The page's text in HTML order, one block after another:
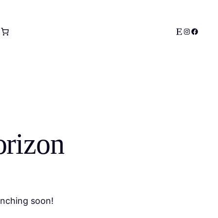
EtsyInstagram
soon!